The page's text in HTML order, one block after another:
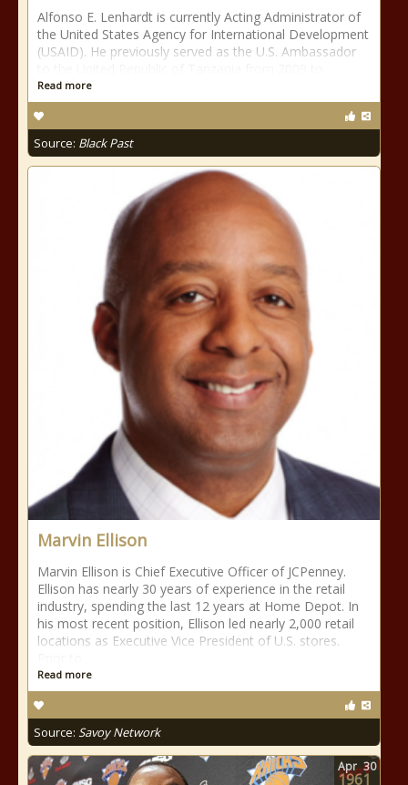
Alfonso E. Lenhardt is currently Acting Administrator of
the United States Agency for International Development
(USAID). He previously served as the U.S. Ambassador
Read more
Source: Black Past
Marvin Ellison
Marvin Ellison is Chief Executive Officer of JCPenney.
Ellison has nearly 30 years of experience in the retail
industry, spending the last 12 years at Home Depot. In
his most recent position, Ellison led nearly 2,000 retail
locations as Executive Vice President of U.S. stores.
Read more
Source: Savoy Network
Apr 30
1961